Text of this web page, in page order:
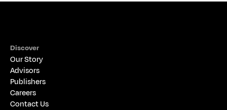
Discover
Our Story
Advisors
Publishers
Careers
Contact Us